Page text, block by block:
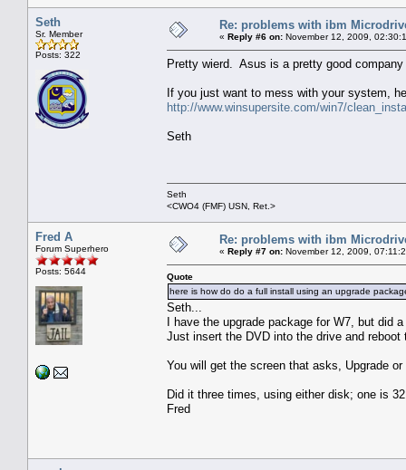
Seth
Sr. Member
Posts: 322
Re: problems with ibm
« Reply #6 on: November 12, 2009,
Pretty wierd. Asus is a pretty good
If you just want to mess with your system,
http://www.winsupersite.com/win7/
Seth
Seth
<CWO4 (FMF) USN, Ret.>
Fred A
Forum Superhero
Posts: 5644
Re: problems with ibm
« Reply #7 on: November 12, 2009,
Quote
here is how do do a full install using an upgrade
Seth...
I have the upgrade package for W7, but did
Just insert the DVD into the drive and reboot
You will get the screen that asks, Upgrade
Did it three times, using either disk; one is
Fred